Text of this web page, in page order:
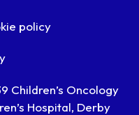
policy
Children’s Oncology
Hospital, Derby